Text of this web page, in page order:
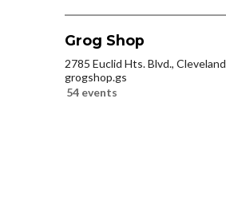
Grog Shop
2785 Euclid Hts. Blvd., Cleveland
grogshop.gs
54 events